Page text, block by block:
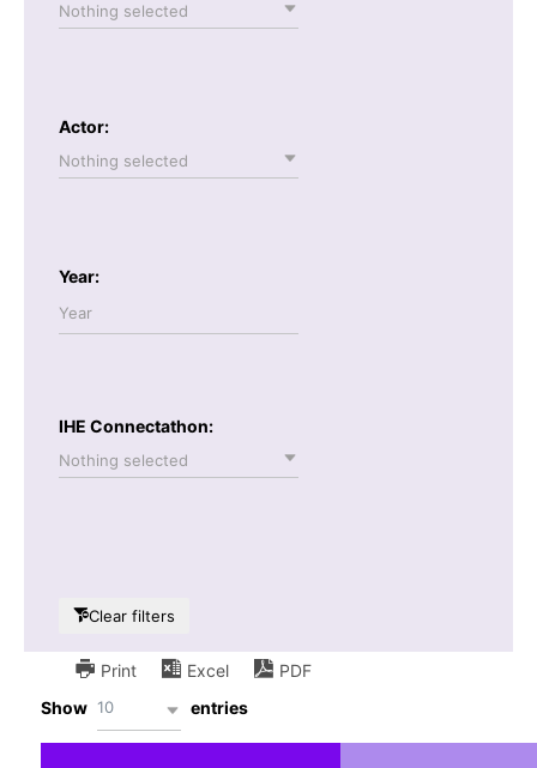
Nothing selected
Actor:
Nothing selected
Year:
IHE Connectathon:
Nothing selected
Clear filters
Print Excel
PDF
Show 10 entries